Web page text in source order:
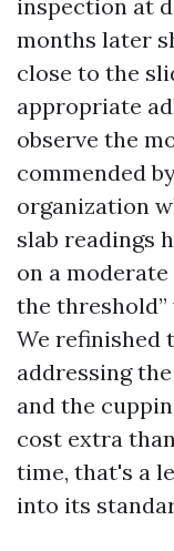
inspection at
months later
close to the
appropriate
observe the
commended
organization
slab readings
on a moderate
the
We refinished
addressing
and the
cost extra
time, that's a
into its